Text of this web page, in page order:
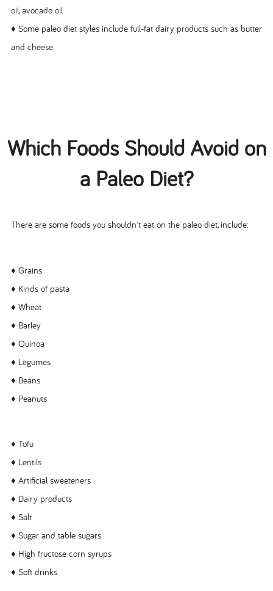
oil, avocado oil
♦ Some paleo diet styles include full-fat dairy products such as butter
and cheese.
Which Foods Should Avoid on
a Paleo Diet?
There are some foods you shouldn't eat on the paleo diet, include:
♦ Grains
♦ Kinds of pasta
♦ Wheat
♦ Barley
♦ Quinoa
♦ Legumes
♦ Beans
♦ Peanuts
♦ Tofu
♦ Lentils
♦ Artificial sweeteners
♦ Dairy products
♦ Salt
♦ Sugar and table sugars
♦ High fructose corn syrups
♦ Soft drinks